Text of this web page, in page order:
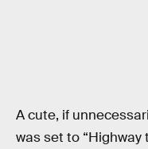
A cute, if
was set to “Highway